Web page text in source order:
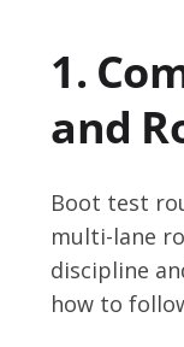
1.
and
Boot test
multi-lane
discipline
how to